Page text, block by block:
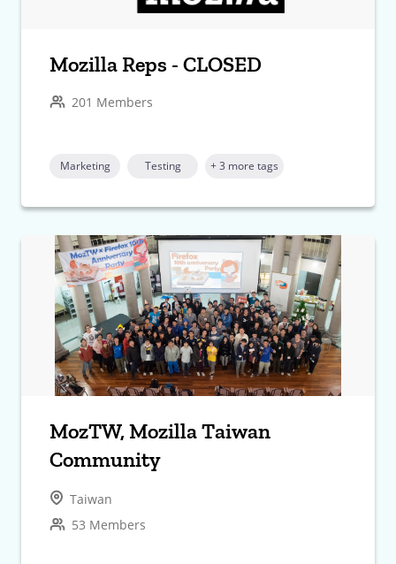
Mozilla Reps - CLOSED
201 Members
Marketing Testing + 3 more tags
MozTW, Mozilla Taiwan
Community
Taiwan
53 Members